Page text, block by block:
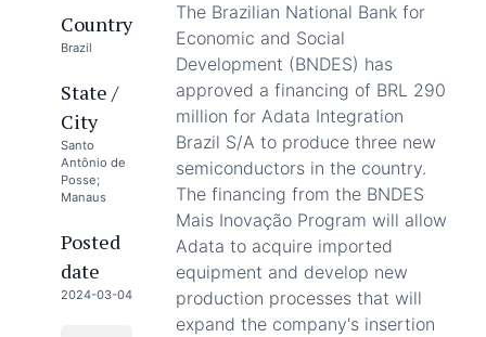
Country
Brazil
State /
City
Santo
Antônio de
Posse;
Manaus
Posted
date
2024-03-04
The Brazilian National Bank for
Economic and Social
Development (BNDES) has
approved a financing of BRL 290
million for Adata Integration
Brazil S/A to produce three new
semiconductors in the country.
The financing from the BNDES
Mais Inovação Program will allow
Adata to acquire imported
equipment and develop new
production processes that will
expand the company's insertion